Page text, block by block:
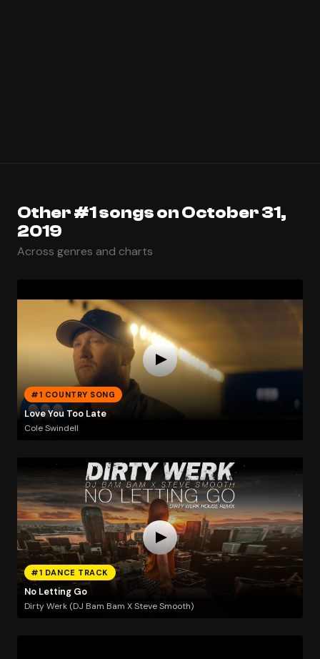
Other #1 songs on October 31,
2019
Across genres and charts
#1 COUNTRY SONG
Love You Too Late
Cole Swindell
#1 DANCE TRACK
No Letting Go
Dirty Werk (DJ Bam Bam X Steve Smooth)